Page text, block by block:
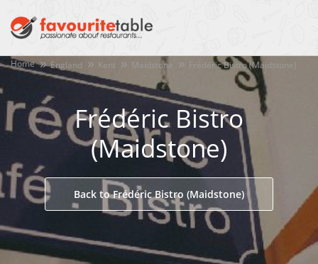
Home England Kent Maidstone Frédéric Bistro (Maidstone)
Frédéric Bistro
(Maidstone)
Back to Frédéric Bistro (Maidstone)